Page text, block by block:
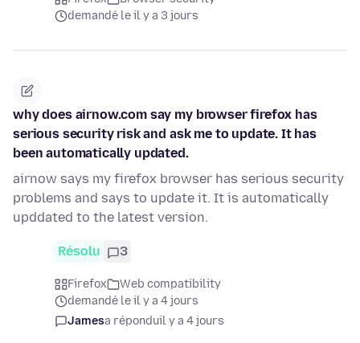
demandé le il y a 3 jours
why does airnow.com say my browser firefox has
serious security risk and ask me to update. It has
been automatically updated.
airnow says my firefox browser has serious security
problems and says to update it. It is automatically
upddated to the latest version.
Résolu 3
Firefox
Web compatibility
demandé le il y a 4 jours
Jamesa réponduil y a 4 jours